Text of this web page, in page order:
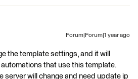
Forum|Forum|1 year ago
the template settings, and it will
that use this template.
server will change and need update ip